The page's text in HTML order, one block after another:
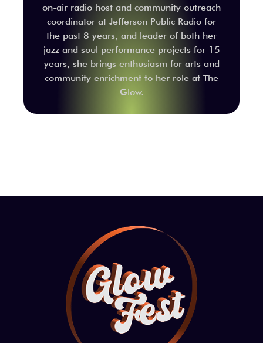
on-air radio host and community outreach
coordinator at Jefferson Public Radio for
the past 8 years, and leader of both her
jazz and soul performance projects for 15
years, she brings enthusiasm for arts and
community enrichment to her role at The
Glow.